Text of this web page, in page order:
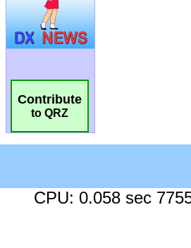
Contribute
to QRZ
CPU: 0.058 sec